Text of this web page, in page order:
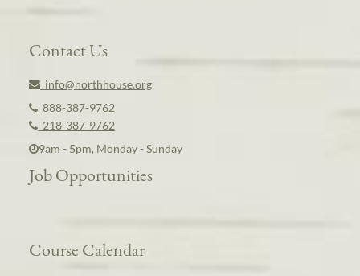
Contact Us
info@northhouse.org
888-387-9762
218-387-9762
9am - 5pm, Monday - Sunday
Job Opportunities
Course Calendar